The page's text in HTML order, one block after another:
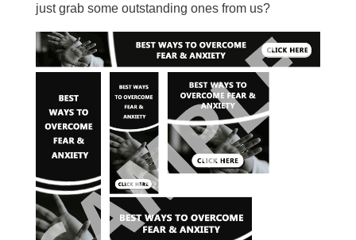
just grab some outstanding ones from us?